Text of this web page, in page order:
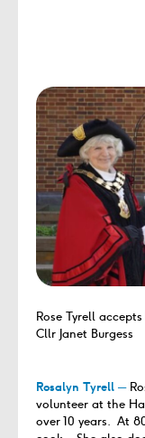
Rose Tyrell
Cllr Janet Burgess
Rosalyn Tyrell ─
volunteer at the
over 10 years. At